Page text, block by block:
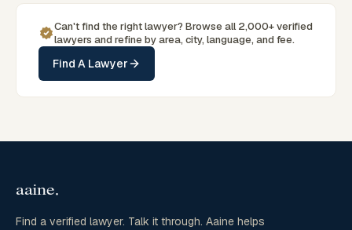
Can't find the right lawyer? Browse all 2,000+ verified
lawyers and refine by area, city, language, and fee.
Find A Lawyer
Find a verified lawyer. Talk it through. Aaine helps